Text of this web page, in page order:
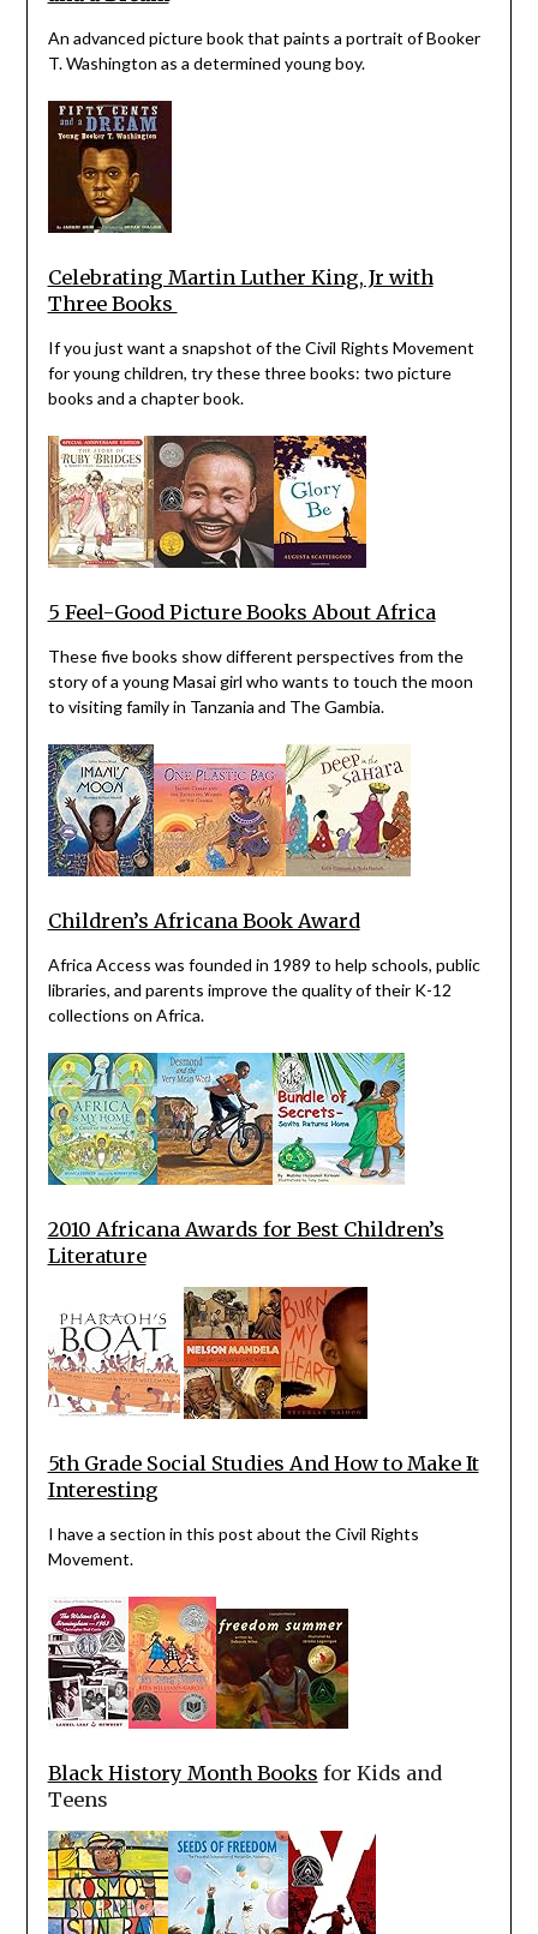
An advanced picture book that paints a portrait of Booker
T. Washington as a determined young boy.
Celebrating Martin Luther King, Jr with
Three Books
If you just want a snapshot of the Civil Rights Movement
for young children, try these three books: two picture
books and a chapter book.
5 Feel-Good Picture Books About Africa
These five books show different perspectives from the
story of a young Masai girl who wants to touch the moon
to visiting family in Tanzania and The Gambia.
Children’s Africana Book Award
Africa Access was founded in 1989 to help schools, public
libraries, and parents improve the quality of their K-12
collections on Africa.
2010 Africana Awards for Best Children’s
Literature
5th Grade Social Studies And How to Make It
Interesting
I have a section in this post about the Civil Rights
Movement.
Black History Month Books for Kids and
Teens